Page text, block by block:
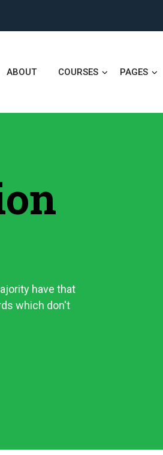
ABOUT COURSES PAGES
have that
which don't